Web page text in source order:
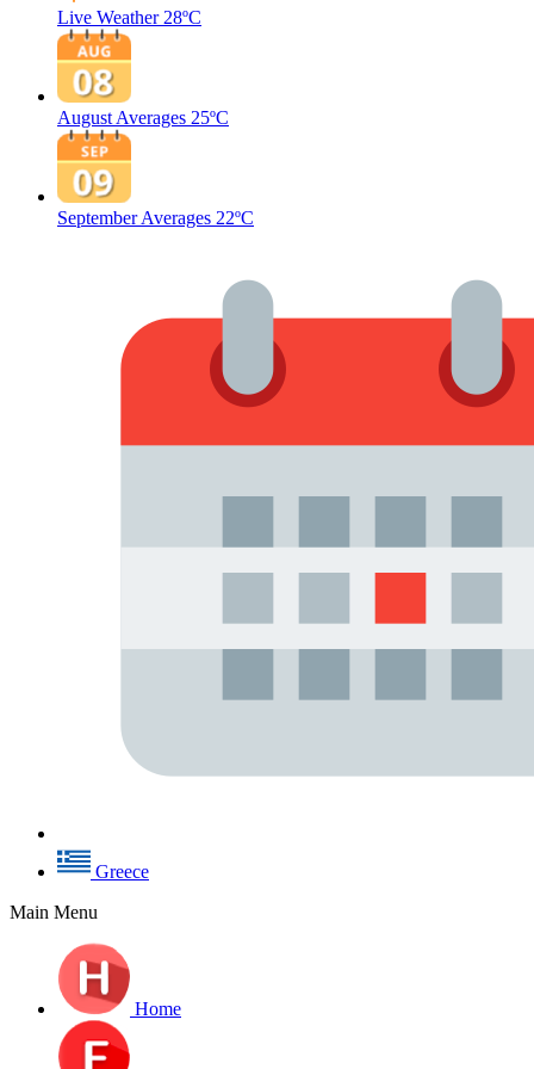
Live Weather 28ºC
August Averages 25ºC
September Averages 22ºC
Greece
Main Menu
Home